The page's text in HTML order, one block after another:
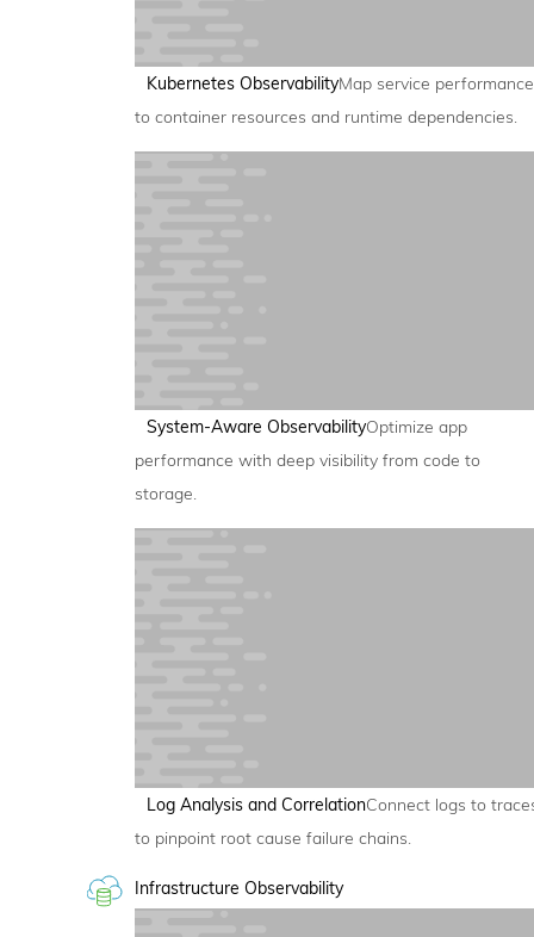
Kubernetes ObservabilityMap service performance
to container resources and runtime dependencies.
System-Aware ObservabilityOptimize app
performance with deep visibility from code to
storage.
Log Analysis and CorrelationConnect logs to
to pinpoint root cause failure chains.
Infrastructure Observability